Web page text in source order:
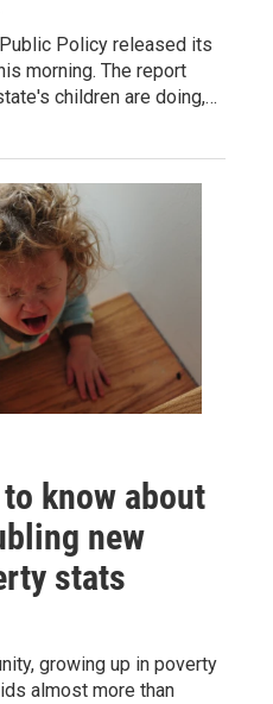
Policy released its
morning. The report
children are doing,…
know about
new
stats
growing up in poverty
almost more than